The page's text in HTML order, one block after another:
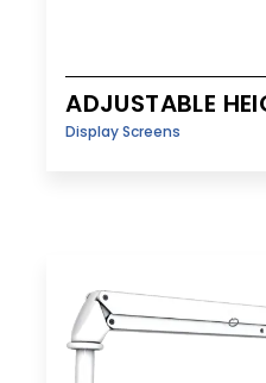
ADJUSTABLE
Display Screens